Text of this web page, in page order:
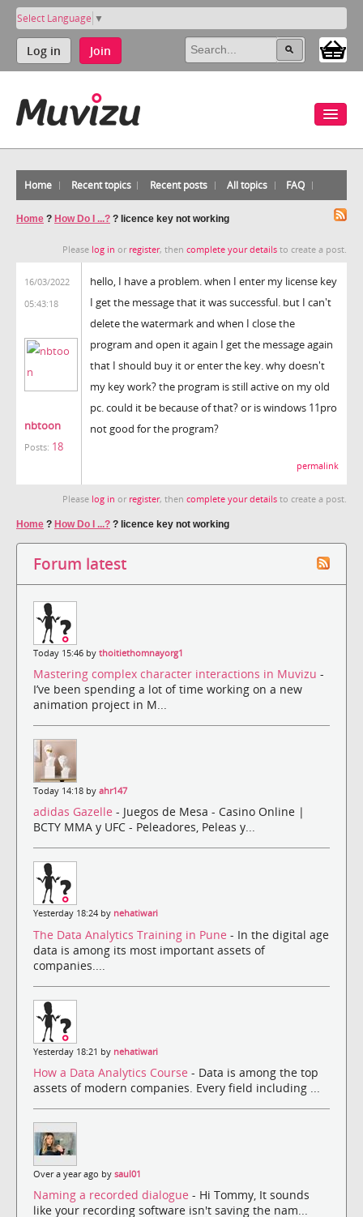
Select Language ▼
Log in Join
Home Recent topics Recent posts All topics FAQ
Home ? How Do I ...? ? licence key not working
Please log in or register, then complete your details to create a post.
16/03/2022
05:43:18
nbtoon
Posts: 18
hello, I have a problem. when I enter my license key
I get the message that it was successful. but I can't
delete the watermark and when I close the
program and open it again I get the message again
that I should buy it or enter the key. why doesn't
my key work? the program is still active on my old
pc. could it be because of that? or is windows 11pro
not good for the program?
permalink
Please log in or register, then complete your details to create a post.
Home ? How Do I ...? ? licence key not working
Forum latest
Today 15:46 by thoitiethomnayorg1
Mastering complex character interactions in Muvizu -
I’ve been spending a lot of time working on a new
animation project in M...
Today 14:18 by ahr147
adidas Gazelle - Juegos de Mesa - Casino Online |
BCTY MMA y UFC - Peleadores, Peleas y...
Yesterday 18:24 by nehatiwari
The Data Analytics Training in Pune - In the digital age
data is among its most important assets of
companies....
Yesterday 18:21 by nehatiwari
How a Data Analytics Course - Data is among the top
assets of modern companies. Every field including ...
Over a year ago by saul01
Naming a recorded dialogue - Hi Tommy, It sounds
like your recording software isn't saving the nam...